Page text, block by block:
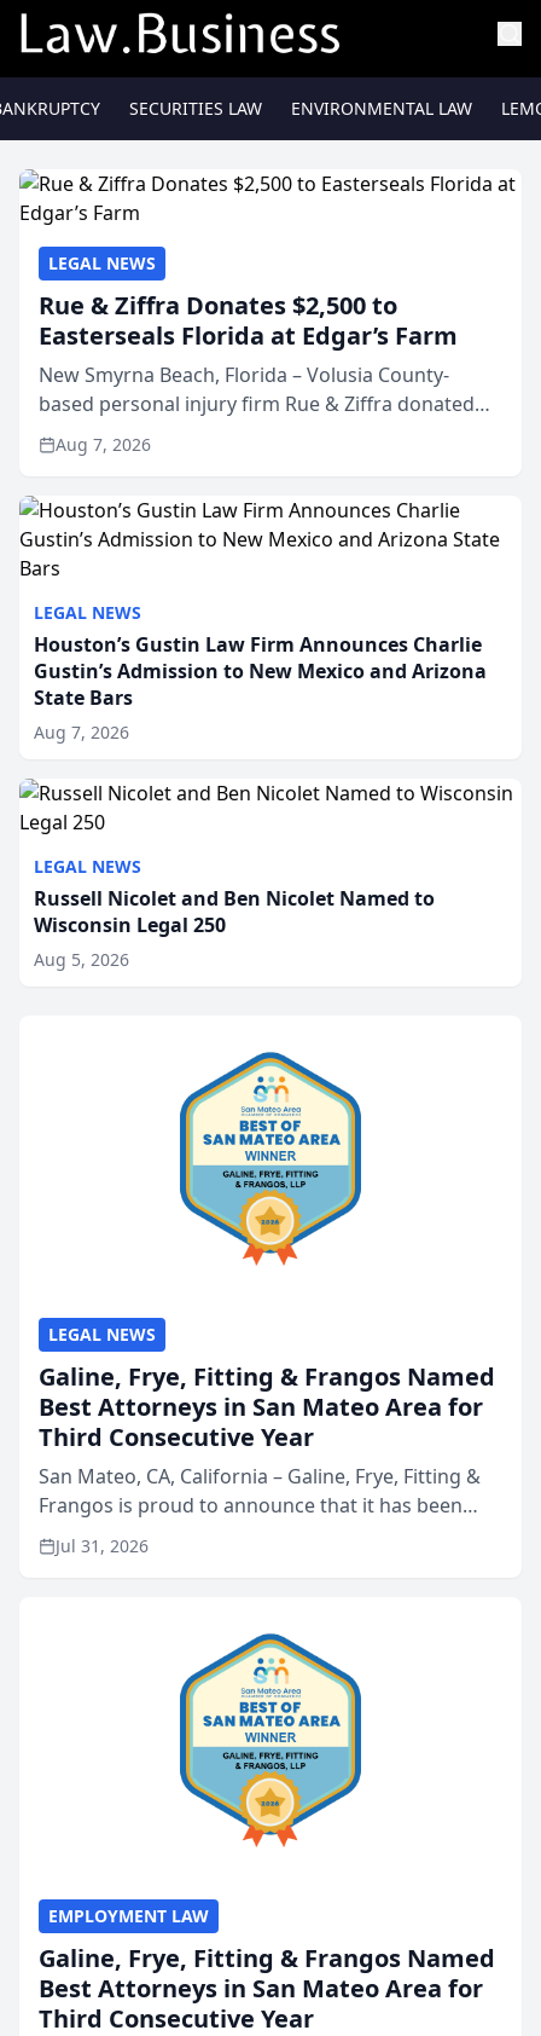
SECURITIES LAW ENVIRONMENTAL LAW
LEGAL NEWS
Houston’s Gustin Law Firm Announces Charlie
Gustin’s Admission to New Mexico and Arizona
State Bars
Aug 7, 2026
LEGAL NEWS
Russell Nicolet and Ben Nicolet Named to
Wisconsin Legal 250
Aug 5, 2026
LEGAL NEWS
Rue & Ziffra Donates $2,500 to
Easterseals Florida at Edgar’s Farm
New Smyrna Beach, Florida – Volusia County-
based personal injury firm Rue & Ziffra donated
$2,500 to Easterseals Florida at Edgar’s Farm
through the law firm’s RZ Cares community
Aug 7, 2026
LEGAL NEWS
Galine, Frye, Fitting & Frangos Named
Best Attorneys in San Mateo Area for
Third Consecutive Year
San Mateo, CA, California – Galine, Frye, Fitting &
Frangos is proud to announce that it has been
named Best Attorneys in San Mateo in 2026 in the
annual Best of San Mateo Area program,
Jul 31, 2026
EMPLOYMENT LAW
Galine, Frye, Fitting & Frangos Named
Best Attorneys in San Mateo Area for
Third Consecutive Year